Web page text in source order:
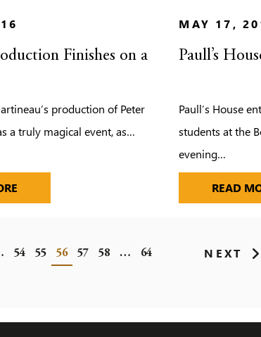
Finishes on a
production of Peter
a truly magical event, as…
PETER PAN PRODUCTION FINISHES ON A
MAY 17,
Paull’s
Paull’s House
students at the
evening…
READ
54 55 56 57 58 … 64 NEXT